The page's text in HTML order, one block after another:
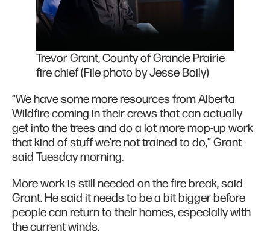
Trevor Grant, County of Grande Prairie
fire chief (File photo by Jesse Boily)
“We have some more resources from Alberta
Wildfire coming in their crews that can actually
get into the trees and do a lot more mop-up work
that kind of stuff we're not trained to do,” Grant
said Tuesday morning.
More work is still needed on the fire break, said
Grant. He said it needs to be a bit bigger before
people can return to their homes, especially with
the current winds.